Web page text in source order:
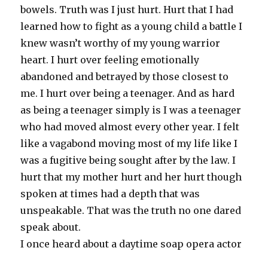
bowels. Truth was I just hurt. Hurt that I had
learned how to fight as a young child a battle I
knew wasn’t worthy of my young warrior
heart. I hurt over feeling emotionally
abandoned and betrayed by those closest to
me. I hurt over being a teenager. And as hard
as being a teenager simply is I was a teenager
who had moved almost every other year. I felt
like a vagabond moving most of my life like I
was a fugitive being sought after by the law. I
hurt that my mother hurt and her hurt though
spoken at times had a depth that was
unspeakable. That was the truth no one dared
speak about.
I once heard about a daytime soap opera actor